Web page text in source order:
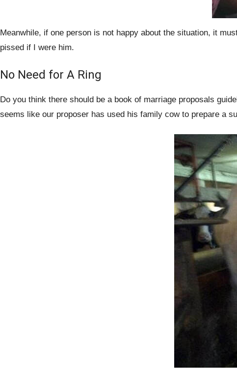
Meanwhile, if one person is not happy about the situation, it
pissed if I were him.
No Need for A Ring
Do you think there should be a book of marriage proposals
seems like our proposer has used his family cow to prepare a